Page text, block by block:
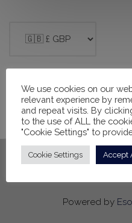
Filter products
Close
Powered by
We use cookies on our
relevant experience by
and repeat visits. By
to the use of ALL the
"Cookie Settings" to
Cookie Settings Accept